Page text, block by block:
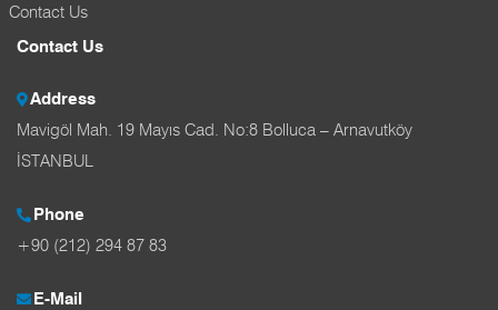
Contact Us
Contact Us
Address
Mavigöl Mah. 19 Mayıs Cad. No:8 Bolluca – Arnavutköy
İSTANBUL
Phone
+90 (212) 294 87 83
E-Mail